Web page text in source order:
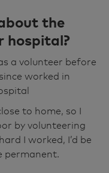
the
hospital?
a volunteer before
worked in
to home, so I
by volunteering
I worked, I’d be
permanent.